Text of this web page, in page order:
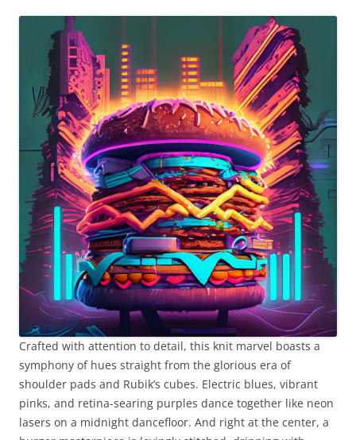
Crafted with attention to detail, this knit marvel boasts a
symphony of hues straight from the glorious era of
shoulder pads and Rubik’s cubes. Electric blues, vibrant
pinks, and retina-searing purples dance together like neon
lasers on a midnight dancefloor. And right at the center, a